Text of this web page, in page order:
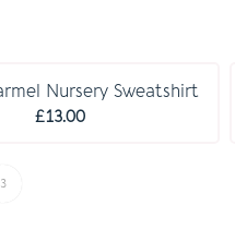
Nursery Sweatshirt
£13.00
3